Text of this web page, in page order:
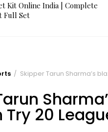
Kit Online India | Complete
Full Set
Skipper Tarun Sharma’s
20